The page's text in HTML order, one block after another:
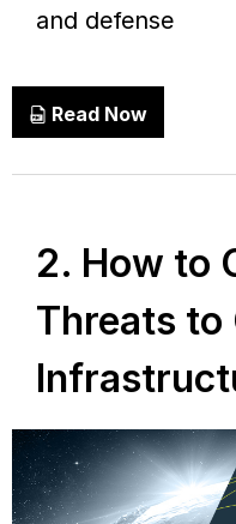
and defense
Read Now
2. How to
Threats to